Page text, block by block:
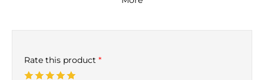
Rate this product *